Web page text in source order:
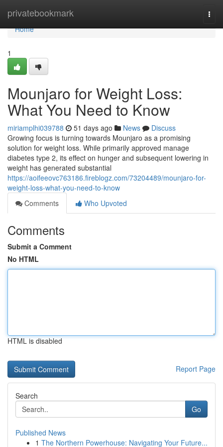
privatebookmark
Home
Home
1
Mounjaro for Weight Loss:
What You Need to Know
miriamplhi039788 51 days ago News
Discuss
Growing focus is turning towards Mounjaro as a promising
solution for weight loss. While primarily approved manage
diabetes type 2, its effect on hunger and subsequent lowering in
weight has generated substantial
https://aoifeeovc763186.fireblogz.com/73204489/mounjaro-for-
weight-loss-what-you-need-to-know
Comments
Who Upvoted
Comments
Submit a Comment
No HTML
HTML is disabled
Report Page
Search
Go
Published News
1 The Northern Powerhouse: Navigating Your Future...